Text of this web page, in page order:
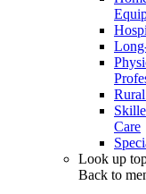
Care
Look up
Back to